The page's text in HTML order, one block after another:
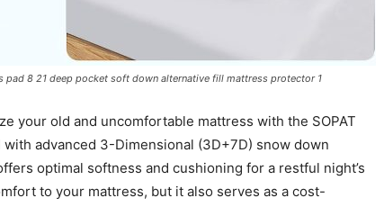
Beds
8 21 deep pocket soft down alternative fill mattress protector 1
your old and uncomfortable mattress with the SOPAT
advanced 3-Dimensional (3D+7D) snow down
optimal softness and cushioning for a restful night’s
to your mattress, but it also serves as a cost-